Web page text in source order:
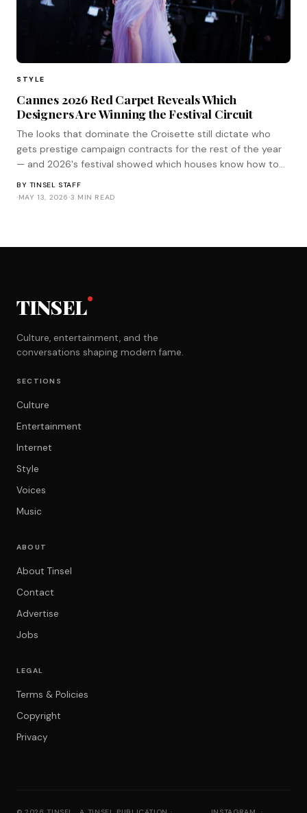
STYLE
Cannes 2026 Red Carpet Reveals Which
Designers Are Winning the Festival Circuit
The looks that dominate the Croisette still dictate who
gets prestige campaign contracts for the rest of the year
— and 2026's festival showed which houses know how to
BY TINSEL STAFF
·MAY 13, 2026·3 MIN READ
TINSEL
Culture, entertainment, and the
conversations shaping modern fame.
SECTIONS
Culture
Entertainment
Internet
Style
Voices
Music
ABOUT
About Tinsel
Contact
Advertise
Jobs
LEGAL
Terms & Policies
Copyright
Privacy